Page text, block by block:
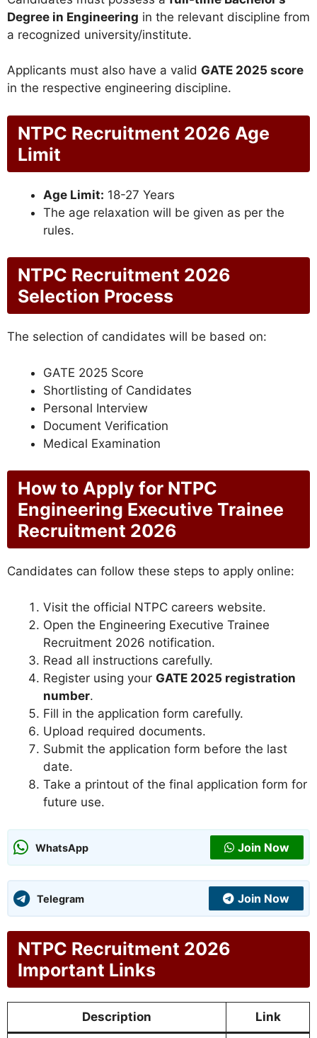
Degree in Engineering in the relevant discipline from
a recognized university/institute.
Applicants must also have a valid GATE 2025 score
in the respective engineering discipline.
NTPC Recruitment 2026 Age
Limit
Age Limit: 18-27 Years
The age relaxation will be given as per the
rules.
NTPC Recruitment 2026
Selection Process
The selection of candidates will be based on:
GATE 2025 Score
Shortlisting of Candidates
Personal Interview
Document Verification
Medical Examination
How to Apply for NTPC
Engineering Executive Trainee
Recruitment 2026
Candidates can follow these steps to apply online:
Visit the official NTPC careers website.
Open the Engineering Executive Trainee
Recruitment 2026 notification.
Read all instructions carefully.
Register using your GATE 2025 registration
number.
Fill in the application form carefully.
Upload required documents.
Submit the application form before the last
date.
Take a printout of the final application form for
future use.
WhatsApp Join Now
Telegram Join Now
NTPC Recruitment 2026
Important Links
Description Link